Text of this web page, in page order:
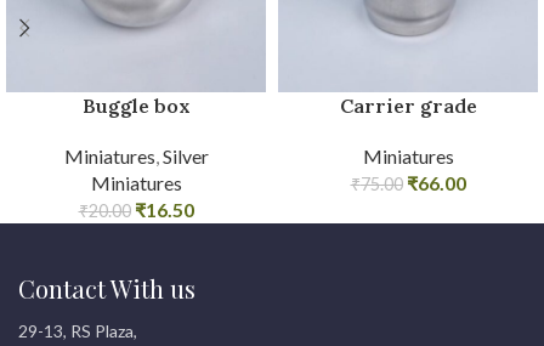
Buggle box
Miniatures,Silver
Miniatures
₹20.00 ₹16.50
Carrier grade
Miniatures
₹75.00 ₹66.00
Contact With us
29-13, RS Plaza,